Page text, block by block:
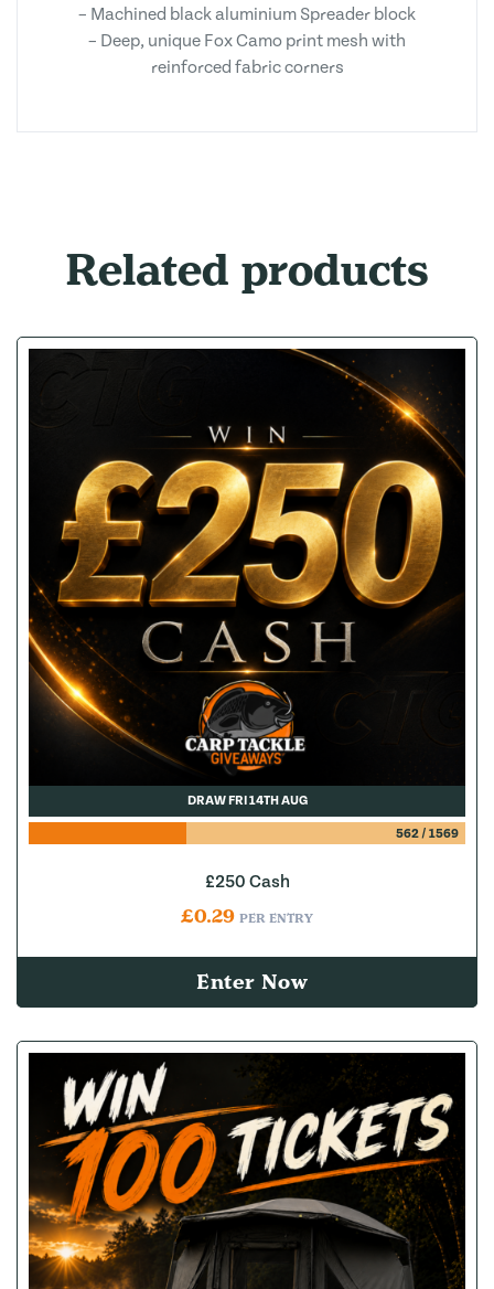
– Machined black aluminium Spreader block
– Deep, unique Fox Camo print mesh with
reinforced fabric corners
Related products
DRAW FRI 14TH AUG
562/ 1569
£250 Cash
£0.29 PER ENTRY
Enter Now